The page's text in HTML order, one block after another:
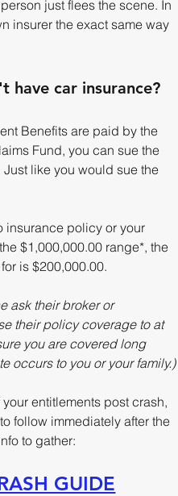
just flees the scene. In
insurer the exact same way
have car insurance?
Benefits are paid by the
Fund, you can sue the
Just like you would sue the
insurance policy or your
$1,000,000.00 range*, the
is $200,000.00.
ask their broker or
their policy coverage to at
you are covered long
occurs to you or your family.)
entitlements post crash,
follow immediately after the
to gather:
GUIDE